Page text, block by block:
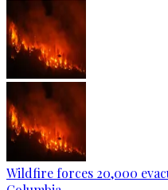
Wildfire forces 20,000